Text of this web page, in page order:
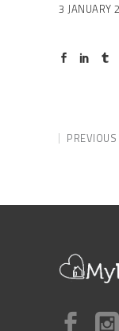
3 JANUARY
PREVIOUS